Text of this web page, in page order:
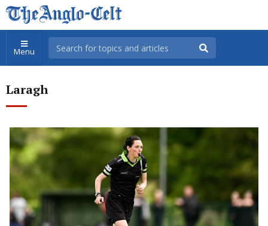
Menu
Laragh